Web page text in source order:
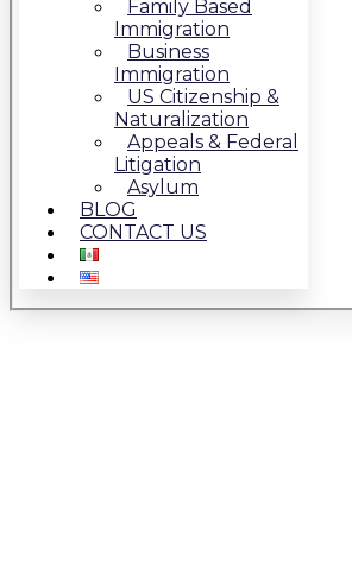
Family Based
Immigration
Business
Immigration
US Citizenship &
Naturalization
Appeals & Federal
Litigation
Asylum
BLOG
CONTACT US